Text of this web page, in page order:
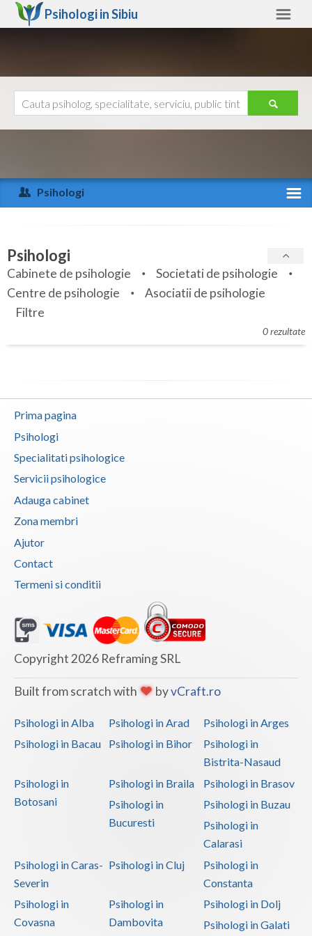
Psihologi inSibiu
Arad
Arges
Bihor
Bistrita-Nasaud
Botosani
Braila
Buzau
Calarasi
Caras-Severin
Cluj
Constanta
Covasna
Dolj
Galati
Giurgiu
Harghita
Ialomita
Maramures
Mehedinti
Ajutor
Psihologi
Specialitati
Servicii
Articole
Membri
Psihologi
Cabinete de psihologie
Societati de psihologie
Centre de psihologie
Asociatii de psihologie
Filtre
0 rezultate
Prima pagina
Psihologi
Specialitati psihologice
Servicii psihologice
Adauga cabinet
Zona membri
Ajutor
Contact
Termeni si conditii
Copyright 2026 Reframing SRL
Built from scratch with byvCraft.ro
Psihologi in Alba Psihologi in Arad
Psihologi in Arges
Psihologi in Bacau
Psihologi in Bihor
Psihologi in
Bistrita-Nasaud
Psihologi in
Botosani
Psihologi in Braila
Psihologi in Brasov
Psihologi in
Bucuresti
Psihologi in Buzau
Psihologi in
Calarasi
Psihologi in Caras-
Severin
Psihologi in Cluj
Psihologi in
Constanta
Psihologi in
Covasna
Psihologi in
Dambovita
Psihologi in Dolj
Psihologi in Galati